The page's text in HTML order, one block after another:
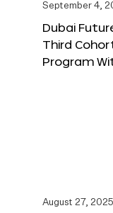
September 4,
Dubai
Third
Program
August 27, 2025